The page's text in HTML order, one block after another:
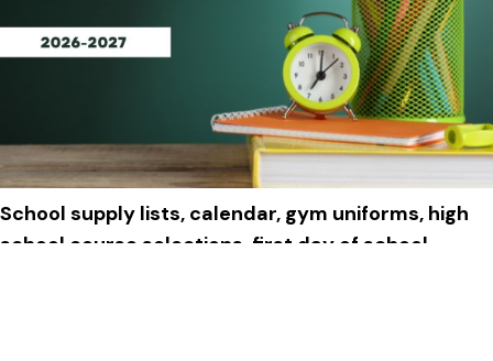
School supply lists, calendar, gym uniforms, high
school course selections, first day of school